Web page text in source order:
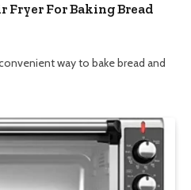
Fryer For Baking Bread
way to bake bread and